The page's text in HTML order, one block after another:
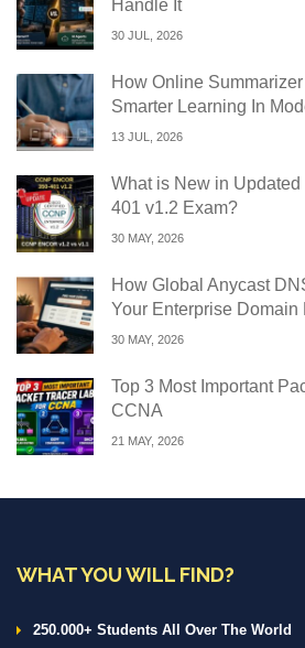
Handle It
30 JUL, 2026
How Online
Smarter Learning In
13 JUL, 2026
What is New in
401 v1.2 Exam?
30 MAY, 2026
How Global Anycast
Your Enterprise Domain
30 MAY, 2026
Top 3 Most Important
CCNA
21 MAY, 2026
WHAT YOU WILL FIND?
250.000+ Students All Over The World